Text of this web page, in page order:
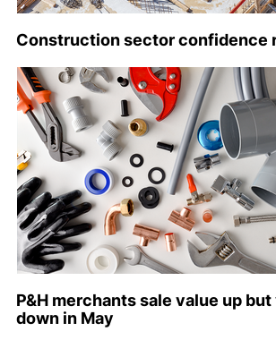
Construction sector confidence
P&H merchants sale value up
down in May